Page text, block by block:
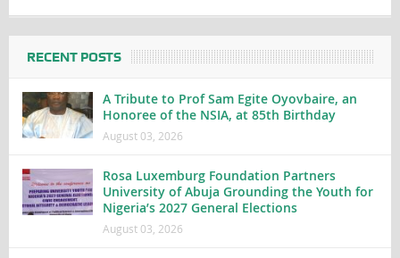
RECENT POSTS
A Tribute to Prof Sam Egite Oyovbaire, an
Honoree of the NSIA, at 85th Birthday
August 03, 2026
Rosa Luxemburg Foundation Partners
University of Abuja Grounding the Youth for
Nigeria’s 2027 General Elections
August 03, 2026